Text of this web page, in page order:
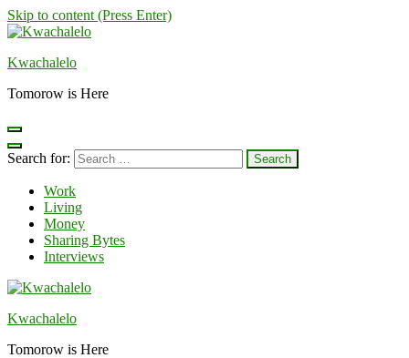
Skip to content (Press Enter)
Kwachalelo
Tomorow is Here
Search for:
Work
Living
Money
Sharing Bytes
Interviews
Kwachalelo
Tomorow is Here